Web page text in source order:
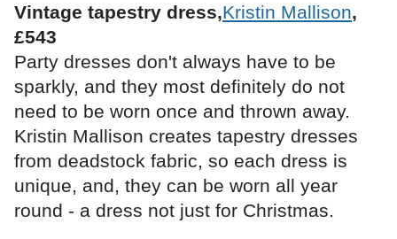
Vintage tapestry dress,Kristin Mallison,
£543
Party dresses don't always have to be
sparkly, and they most definitely do not
need to be worn once and thrown away.
Kristin Mallison creates tapestry dresses
from deadstock fabric, so each dress is
unique, and, they can be worn all year
round - a dress not just for Christmas.